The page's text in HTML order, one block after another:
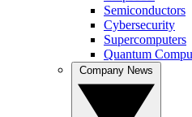
Semiconductors
Cybersecurity
Supercomputers
Quantum